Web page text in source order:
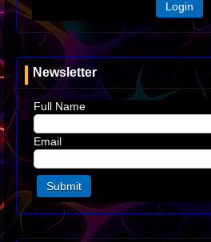
Login
Newsletter
Full Name
Email